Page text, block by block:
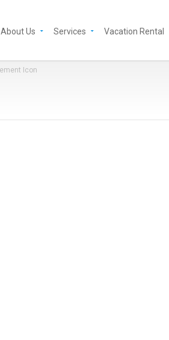
About Us Services Vacation Rental
Icon